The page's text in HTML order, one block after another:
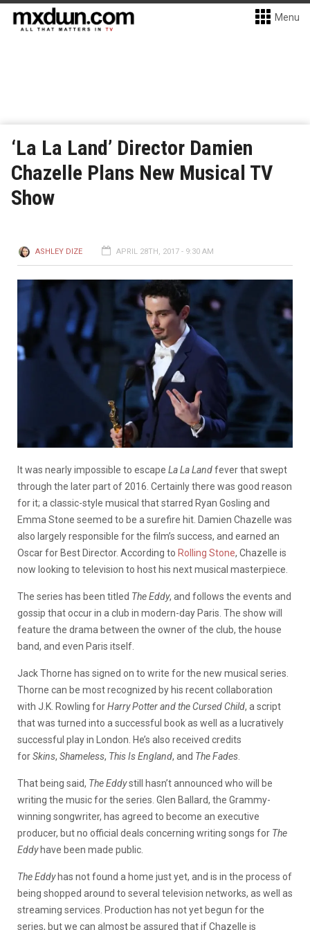
Menu
‘La La Land’ Director Damien
Chazelle Plans New Musical TV
Show
ASHLEY DIZE APRIL 28TH, 2017 - 9:30 AM
It was nearly impossible to escape La La Landfever that swept
through the later part of 2016. Certainly there was good reason
for it; a classic-style musical that starred Ryan Gosling and
Emma Stone seemed to be a surefire hit. Damien Chazelle was
also largely responsible for the film’s success, and earned an
Oscar for Best Director. According to Rolling Stone, Chazelle is
now looking to television to host his next musical masterpiece.
The series has been titled The Eddy, and follows the events and
gossip that occur in a club in modern-day Paris. The show will
feature the drama between the owner of the club, the house
band, and even Paris itself.
Jack Thorne has signed on to write for the new musical series.
Thorne can be most recognized by his recent collaboration
with J.K. Rowling forHarry Potter and the Cursed Child, a script
that was turned into a successful book as well as a lucratively
successful play in London. He’s also received credits
forSkins, Shameless, This Is England, and The Fades
That being said, The Eddystill hasn’t announced who will be
writing the music for the series. Glen Ballard, the Grammy-
winning songwriter, has agreed to become an executive
producer, but no official deals concerning writing songs for The
Eddy have been made public.
The Eddy has not found a home just yet, and is in the process of
being shopped around to several television networks, as well as
streaming services. Production has not yet begun for the
series, but we can almost be assured that if Chazelle is